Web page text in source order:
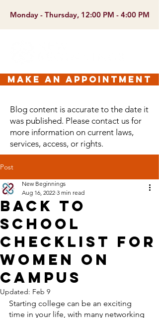
make an appointment
Monday - Thursday, 12:00 PM - 4:00 PM
Blog content is accurate to the date it
was published. Please contact us for
more information on current laws,
services, access, or rights.
Post
Back to
School
Checklist for
Women On
Campus
New Beginnings
Aug 16, 2022 3 min read
Updated: Feb 9
Starting college can be an exciting
time in your life, with many networking